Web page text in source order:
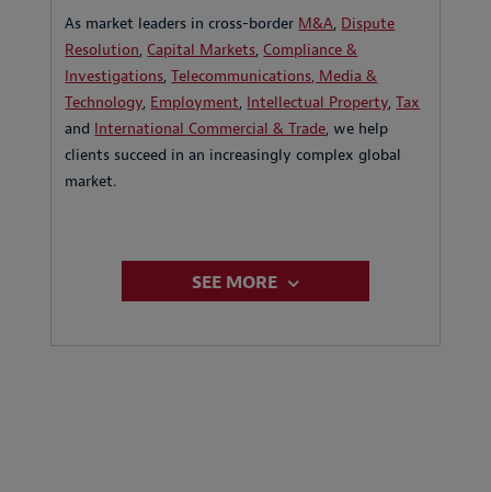
As market leaders in cross-border M&A, Dispute
Resolution,Capital Markets,Compliance &
Investigations,Telecommunications, Media &
Technology, Employment, Intellectual Property,Tax
and International Commercial & Trade, we help
clients succeed in an increasingly complex global
market.
SEE MORE